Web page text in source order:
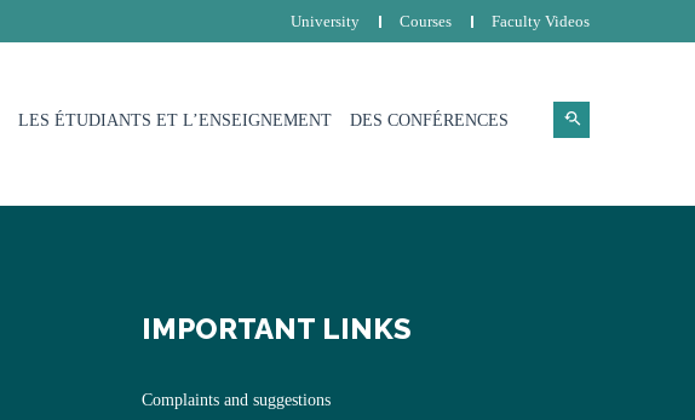
University Courses Faculty Videos
LES ÉTUDIANTS ET L’ENSEIGNEMENT DES CONFÉRENCES
IMPORTANT LINKS
Complaints and suggestions